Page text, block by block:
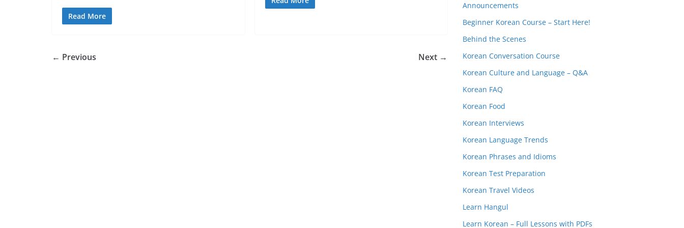
Read More
← Previous Next →
Announcements
Beginner Korean Course – Start Here!
Behind the Scenes
Korean Conversation Course
Korean Culture and Language – Q&A
Korean FAQ
Korean Food
Korean Interviews
Korean Language Trends
Korean Phrases and Idioms
Korean Test Preparation
Korean Travel Videos
Learn Hangul
Learn Korean – Full Lessons with PDFs